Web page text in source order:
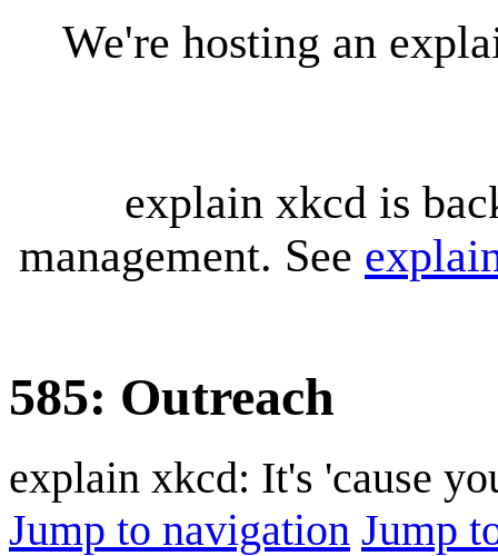
We're hosting an
explain xkcd is
management. See
585: Outreach
explain xkcd: It's 'cause
Jump to navigation Jump